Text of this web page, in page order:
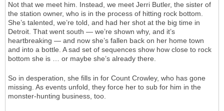
Not that we meet him. Instead, we meet Jerri Butler, the sister of
the station owner, who is in the process of hitting rock bottom.
She’s talented, we’re told, and had her shot at the big time in
Detroit. That went south — we’re shown why, and it’s
heartbreaking — and now she’s fallen back on her home town
and into a bottle. A sad set of sequences show how close to rock
bottom she is … or maybe she’s already there.
So in desperation, she fills in for Count Crowley, who has gone
missing. As events unfold, they force her to sub for him in the
monster-hunting business, too.